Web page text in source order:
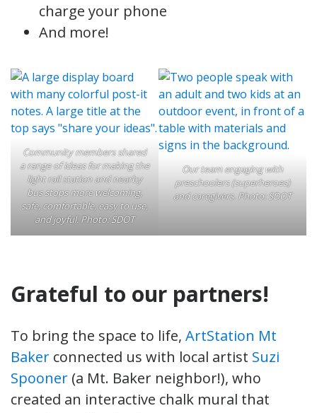
charge your phone
And more!
Community members shared
a range of ideas for making the
light rail station and nearby
bus stops more welcoming,
safe, comfortable, easy to use,
and joyful. Photo: SDOT
Our team engaging with
preschoolers (superheroes)
and caregivers. Photo: SDOT
Grateful to our partners!
To bring the space to life, ArtStation Mt
Baker connected us with local artist Suzi
Spooner (a Mt. Baker neighbor!), who
created an interactive chalk mural that